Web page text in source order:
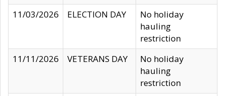
11/03/2026
ELECTION DAY
No holiday
hauling
restriction
11/11/2026
VETERANS DAY
No holiday
hauling
restriction